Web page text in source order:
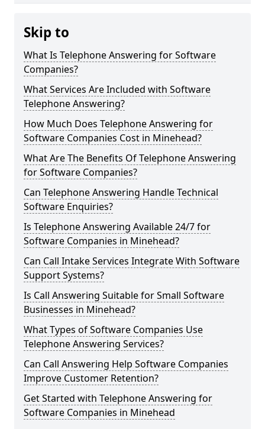
Skip to
What Is Telephone Answering for Software
Companies?
What Services Are Included with Software
Telephone Answering?
How Much Does Telephone Answering for
Software Companies Cost in Minehead?
What Are The Benefits Of Telephone Answering
for Software Companies?
Can Telephone Answering Handle Technical
Software Enquiries?
Is Telephone Answering Available 24/7 for
Software Companies in Minehead?
Can Call Intake Services Integrate With Software
Support Systems?
Is Call Answering Suitable for Small Software
Businesses in Minehead?
What Types of Software Companies Use
Telephone Answering Services?
Can Call Answering Help Software Companies
Improve Customer Retention?
Get Started with Telephone Answering for
Software Companies in Minehead